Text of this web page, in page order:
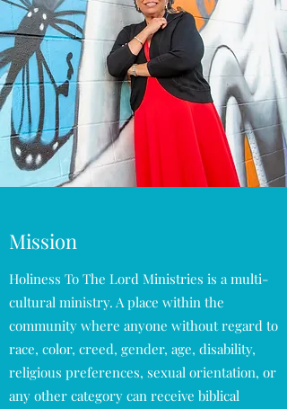
Mission
Holiness To The Lord Ministries is a multi-
cultural ministry. A place within the
community where anyone without regard to
race, color, creed, gender, age, disability,
religious preferences, sexual orientation, or
any other category can receive biblical